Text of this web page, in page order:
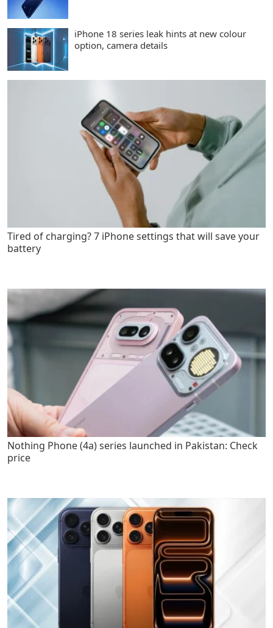
iPhone 18 series leak hints at new colour
option, camera details
Tired of charging? 7 iPhone settings that will save your
battery
Nothing Phone (4a) series launched in Pakistan: Check
price